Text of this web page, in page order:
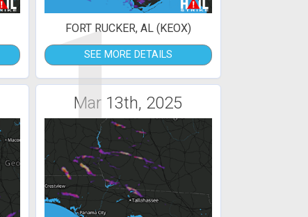
1
FORT RUCKER, AL (KEOX)
SEE MORE DETAILS
Mar 13th, 2025